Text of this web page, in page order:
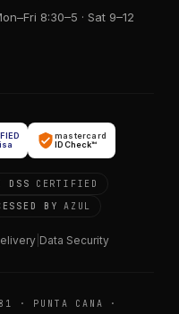
8:30–5 · Sat 9–12
mastercard
ID Check™
DSS
CERTIFIED
BY AZUL
Data Security
· PUNTA CANA ·